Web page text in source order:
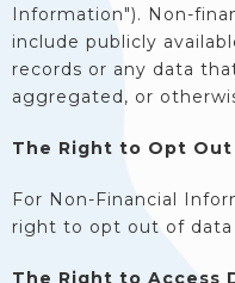
Information"). Non-
include publicly
records or any data
aggregated, or
The Right to Opt
For Non-Financial
right to opt out of data
The Right to Access